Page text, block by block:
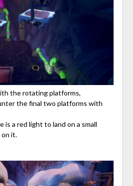
the rotating platforms,
the final two platforms with
is a red light to land on a small
it.